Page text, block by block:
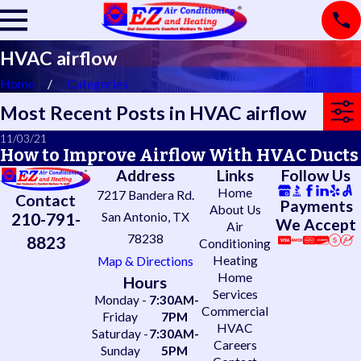
HVAC airflow
Home Categories
Most Recent Posts in HVAC airflow
11/03/21
How to Improve Airflow With HVAC Ducts
Contact
210-791-
8823
Address
7217 Bandera Rd.
San Antonio, TX
78238
Map & Directions
Hours
Monday -
Friday
7:30AM-
7PM
Saturday -
Sunday
7:30AM-
5PM
Links
Home
About Us
Air
Conditioning
Heating
Home
Services
Commercial
HVAC
Careers
Follow Us
Payments
We Accept